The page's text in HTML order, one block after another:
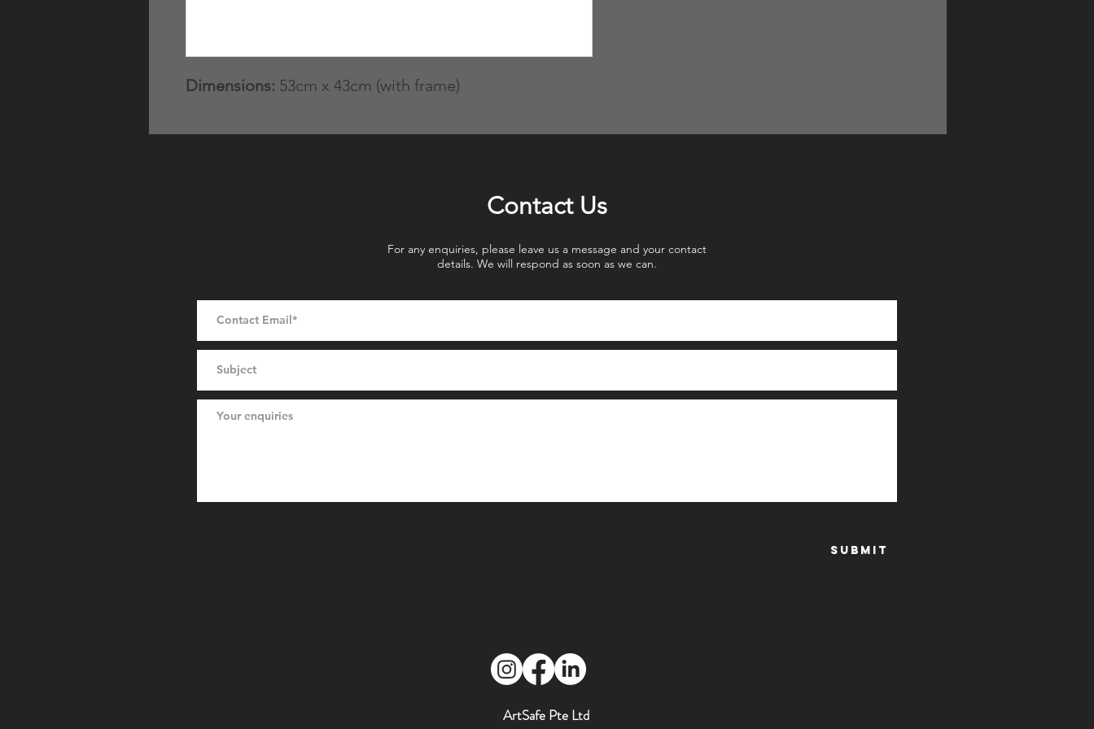
Dimensions: 53cm x 43cm (with frame)
Contact Us
For any enquiries, please leave us a message and your contact
details. We will respond as soon as we can.
Submit
ArtSafe Pte Ltd